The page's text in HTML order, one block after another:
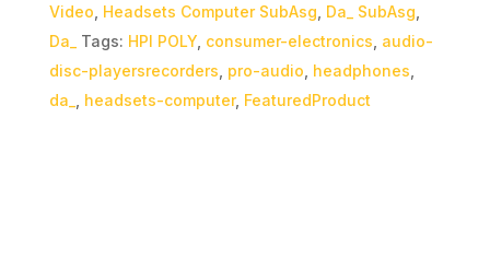
Video Headsets Computer SubAsg Da_ SubAsg
Da_
Tags: HPI POLY, consumer-electronics audio-
disc-playersrecorders pro-audio headphones
da_
headsets-computer, FeaturedProduct